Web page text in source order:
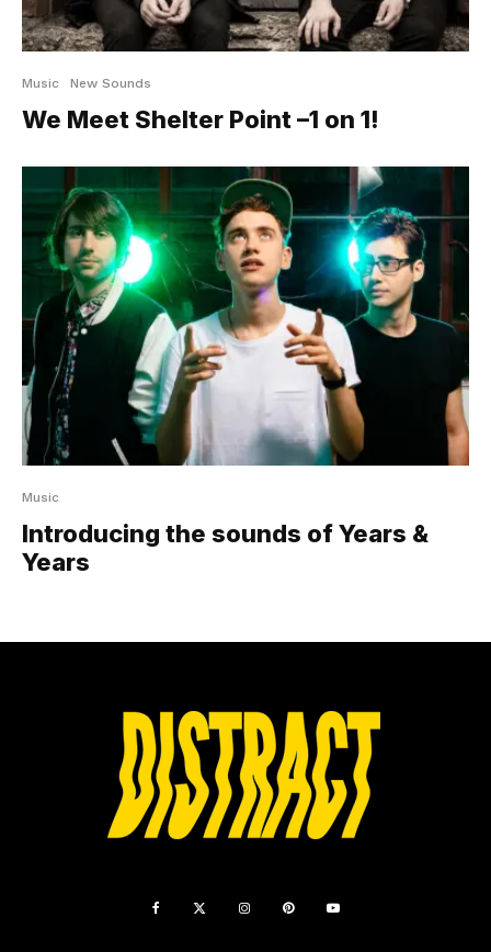
Music New Sounds
We Meet Shelter Point –1 on 1!
Music
Introducing the sounds of Years &
Years